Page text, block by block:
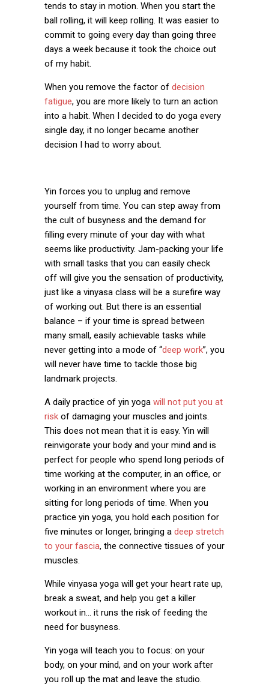
tends to stay in motion. When you start the
ball rolling, it will keep rolling. It was easier to
commit to going every day than going three
days a week because it took the choice out
of my habit.
When you remove the factor of decision
fatigue, you are more likely to turn an action
into a habit. When I decided to do yoga every
single day, it no longer became another
decision I had to worry about.
Yin forces you to unplug and remove
yourself from time. You can step away from
the cult of busyness and the demand for
filling every minute of your day with what
seems like productivity. Jam-packing your life
with small tasks that you can easily check
off will give you the sensation of productivity,
just like a vinyasa class will be a surefire way
of working out. But there is an essential
balance – if your time is spread between
many small, easily achievable tasks while
never getting into a mode of “deep work”, you
will never have time to tackle those big
landmark projects.
A daily practice of yin yoga will not put you at
risk of damaging your muscles and joints.
This does not mean that it is easy. Yin will
reinvigorate your body and your mind and is
perfect for people who spend long periods of
time working at the computer, in an office, or
working in an environment where you are
sitting for long periods of time. When you
practice yin yoga, you hold each position for
five minutes or longer, bringing a deep stretch
to your fascia, the connective tissues of your
muscles.
While vinyasa yoga will get your heart rate up,
break a sweat, and help you get a killer
workout in… it runs the risk of feeding the
need for busyness.
Yin yoga will teach you to focus: on your
body, on your mind, and on your work after
you roll up the mat and leave the studio.